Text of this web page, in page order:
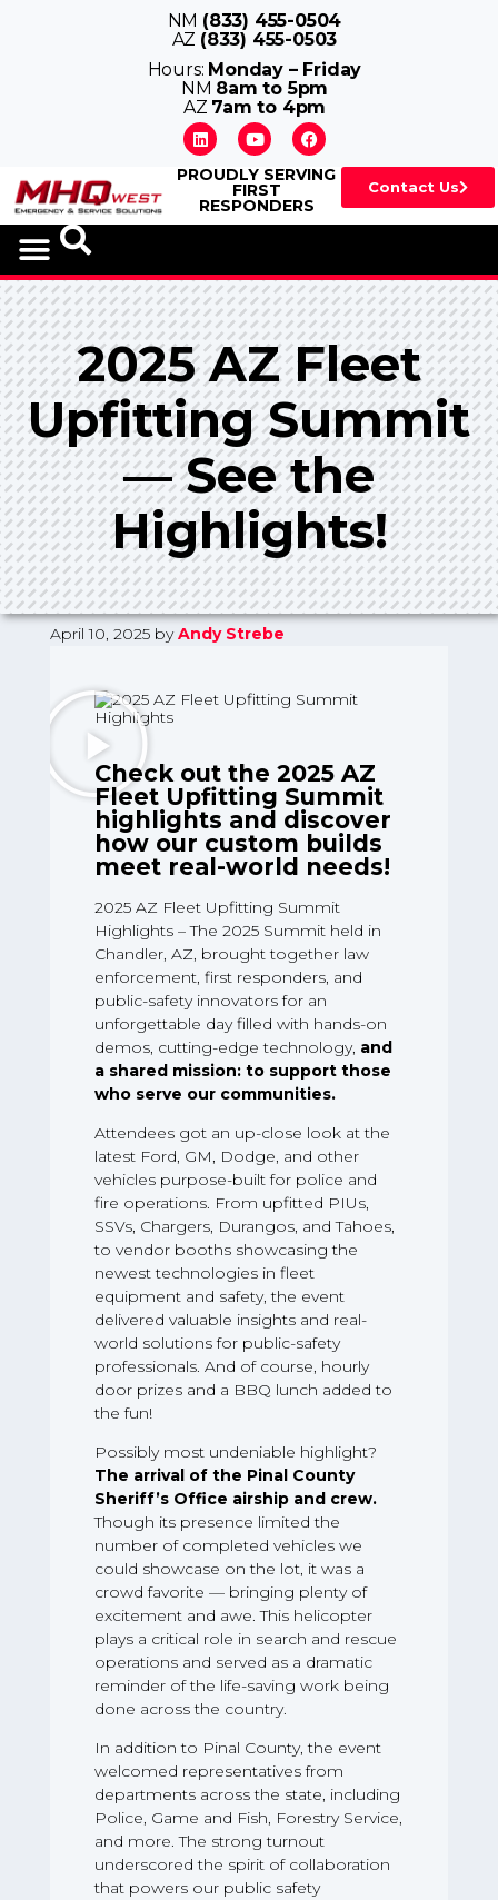
NM (833) 455-0504
AZ (833) 455-0503
Hours: Monday – Friday
NM 8am to 5pm
AZ 7am to 4pm
PROUDLY SERVING
FIRST
RESPONDERS
Contact Us
2025 AZ Fleet
Upfitting Summit
— See the
Highlights!
April 10, 2025byAndy Strebe
Check out the 2025 AZ
Fleet Upfitting Summit
highlights and discover
how our custom builds
meet real-world needs!
2025 AZ Fleet Upfitting Summit
Highlights – The 2025 Summit held in
Chandler, AZ, brought together law
enforcement, first responders, and
public-safety innovators for an
unforgettable day filled with hands-on
demos, cutting-edge technology, and
a shared mission: to support those
who serve our communities.
Attendees got an up-close look at the
latest Ford, GM, Dodge, and other
vehicles purpose-built for police and
fire operations. From upfitted PIUs,
SSVs, Chargers, Durangos, and Tahoes,
to vendor booths showcasing the
newest technologies in fleet
equipment and safety, the event
delivered valuable insights and real-
world solutions for public-safety
professionals. And of course, hourly
door prizes and a BBQ lunch added to
the fun!
Possibly most undeniable highlight?
The arrival of the Pinal County
Sheriff’s Office airship and crew.
Though its presence limited the
number of completed vehicles we
could showcase on the lot, it was a
crowd favorite — bringing plenty of
excitement and awe. This helicopter
plays a critical role in search and rescue
operations and served as a dramatic
reminder of the life-saving work being
done across the country.
In addition to Pinal County, the event
welcomed representatives from
departments across the state, including
Police, Game and Fish, Forestry Service,
and more. The strong turnout
underscored the spirit of collaboration
that powers our public safety